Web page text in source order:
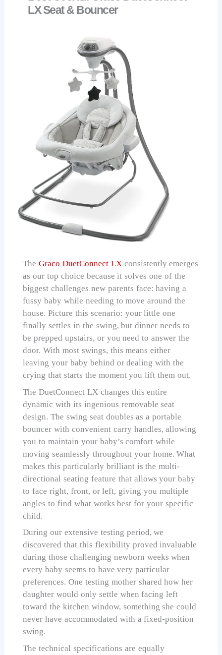
LX Seat & Bouncer
TheGraco DuetConnect LXconsistently emerges
as our top choice because it solves one of the
biggest challenges new parents face: having a
fussy baby while needing to move around the
house. Picture this scenario: your little one
finally settles in the swing, but dinner needs to
be prepped upstairs, or you need to answer the
door. With most swings, this means either
leaving your baby behind or dealing with the
crying that starts the moment you lift them out.
The DuetConnect LX changes this entire
dynamic with its ingenious removable seat
design. The swing seat doubles as a portable
bouncer with convenient carry handles, allowing
you to maintain your baby’s comfort while
moving seamlessly throughout your home. What
makes this particularly brilliant is the multi-
directional seating feature that allows your baby
to face right, front, or left, giving you multiple
angles to find what works best for your specific
child.
During our extensive testing period, we
discovered that this flexibility proved invaluable
during those challenging newborn weeks when
every baby seems to have very particular
preferences. One testing mother shared how her
daughter would only settle when facing left
toward the kitchen window, something she could
never have accommodated with a fixed-position
swing.
The technical specifications are equally